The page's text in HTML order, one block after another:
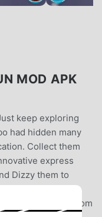
MOD APK
keep exploring
had hidden many
Collect them
express
Dizzy them to
cities and share
awaited toy from